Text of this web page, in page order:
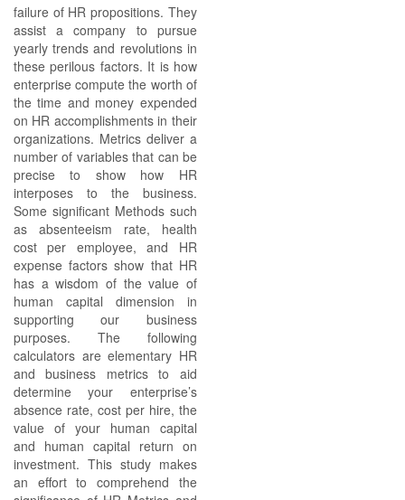
failure of HR propositions. They
assist a company to pursue
yearly trends and revolutions in
these perilous factors. It is how
enterprise compute the worth of
the time and money expended
on HR accomplishments in their
organizations. Metrics deliver a
number of variables that can be
precise to show how HR
interposes to the business.
Some significant Methods such
as absenteeism rate, health
cost per employee, and HR
expense factors show that HR
has a wisdom of the value of
human capital dimension in
supporting our business
purposes. The following
calculators are elementary HR
and business metrics to aid
determine your enterprise’s
absence rate, cost per hire, the
value of your human capital
and human capital return on
investment. This study makes
an effort to comprehend the